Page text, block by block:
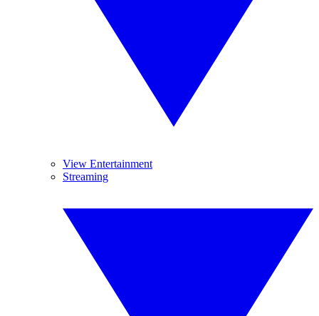
View Entertainment
Streaming